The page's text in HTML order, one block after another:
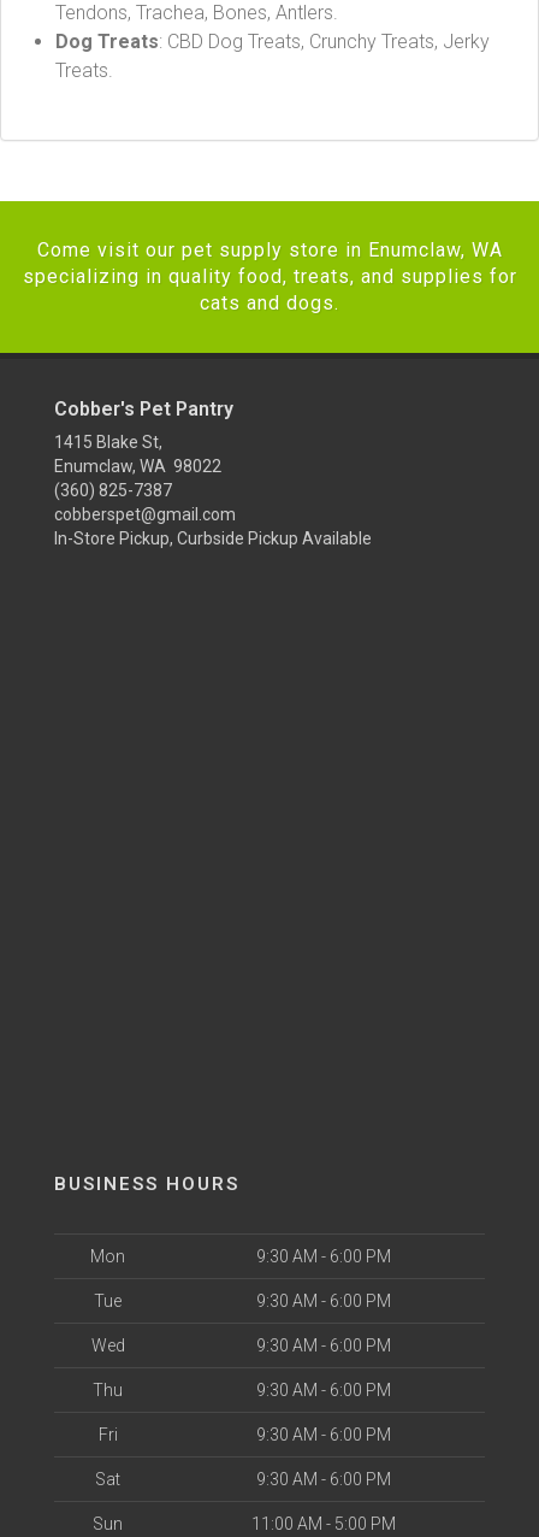
Tendons, Trachea, Bones, Antlers.
Dog Treats: CBD Dog Treats, Crunchy Treats, Jerky
Treats.
Come visit our pet supply store in Enumclaw, WA
specializing in quality food, treats, and supplies for
cats and dogs.
Cobber's Pet Pantry
1415 Blake St,
Enumclaw, WA 98022
(360) 825-7387
cobberspet@gmail.com
In-Store Pickup, Curbside Pickup Available
BUSINESS HOURS
Mon 9:30 AM - 6:00 PM
Tue 9:30 AM - 6:00 PM
Wed 9:30 AM - 6:00 PM
Thu 9:30 AM - 6:00 PM
Fri 9:30 AM - 6:00 PM
Sat 9:30 AM - 6:00 PM
Sun 11:00 AM - 5:00 PM